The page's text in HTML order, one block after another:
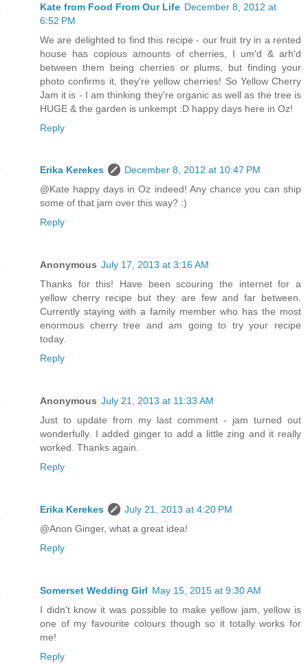
Kate from Food From Our Life December 8, 2012 at
6:52 PM
We are delighted to find this recipe - our fruit try in a rented
house has copious amounts of cherries, I um'd & arh'd
between them being cherries or plums, but finding your
photo confirms it, they're yellow cherries! So Yellow Cherry
Jam it is - I am thinking they're organic as well as the tree is
HUGE & the garden is unkempt :D happy days here in Oz!
Reply
Erika Kerekes
December 8, 2012 at 10:47 PM
@Kate happy days in Oz indeed! Any chance you can ship
some of that jam over this way? :)
Reply
Anonymous July 17, 2013 at 3:16 AM
Thanks for this! Have been scouring the internet for a
yellow cherry recipe but they are few and far between.
Currently staying with a family member who has the most
enormous cherry tree and am going to try your recipe
today.
Reply
Anonymous July 21, 2013 at 11:33 AM
Just to update from my last comment - jam turned out
wonderfully. I added ginger to add a little zing and it really
worked. Thanks again.
Reply
Erika Kerekes
July 21, 2013 at 4:20 PM
@Anon Ginger, what a great idea!
Reply
Somerset Wedding Girl May 15, 2015 at 9:30 AM
I didn't know it was possible to make yellow jam, yellow is
one of my favourite colours though so it totally works for
me!
Reply